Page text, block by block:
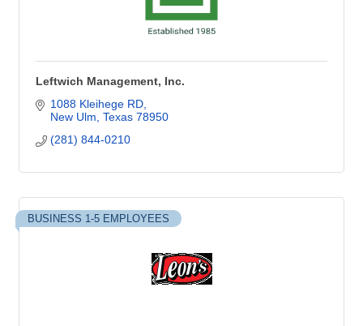
Leftwich Management, Inc.
1088 Kleihege RD
New Ulm Texas 78950
(281) 844-0210
BUSINESS 1-5 EMPLOYEES